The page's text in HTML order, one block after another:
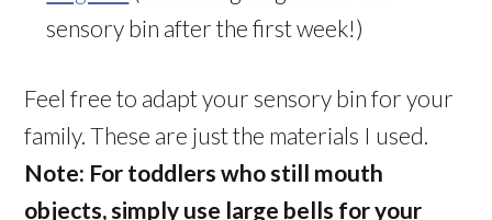
sensory bin after the first week!)
Feel free to adapt your sensory bin for your
family. These are just the materials I used.
Note: For toddlers who still mouth
objects, simply use large bells for your